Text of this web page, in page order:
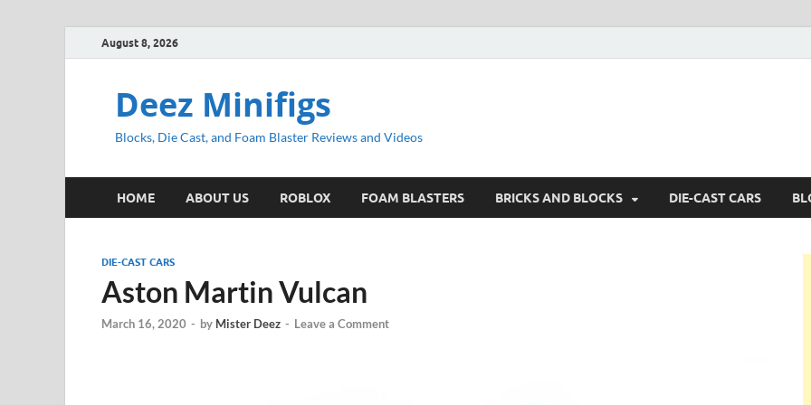
August 8, 2026
Deez Minifigs
Blocks, Die Cast, and Foam Blaster Reviews and Videos
HOME ABOUT US ROBLOX FOAM BLASTERS BRICKS AND BLOCKS DIE-CAST CARS
DIE-CAST CARS
Aston Martin Vulcan
March 16, 2020 - by Mister Deez - Leave a Comment